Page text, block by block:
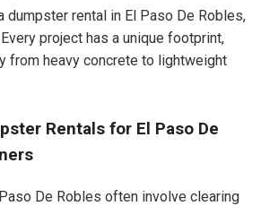
dumpster rental in El Paso De Robles,
project has a unique footprint,
from heavy concrete to lightweight
Rentals for El Paso De
De Robles often involve clearing